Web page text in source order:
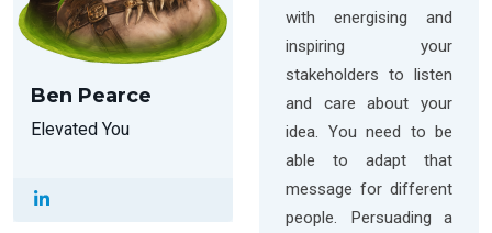
Ben Pearce
Elevated You
with energising and
inspiring your
stakeholders to listen
and care about your
idea. You need to be
able to adapt that
message for different
people. Persuading a